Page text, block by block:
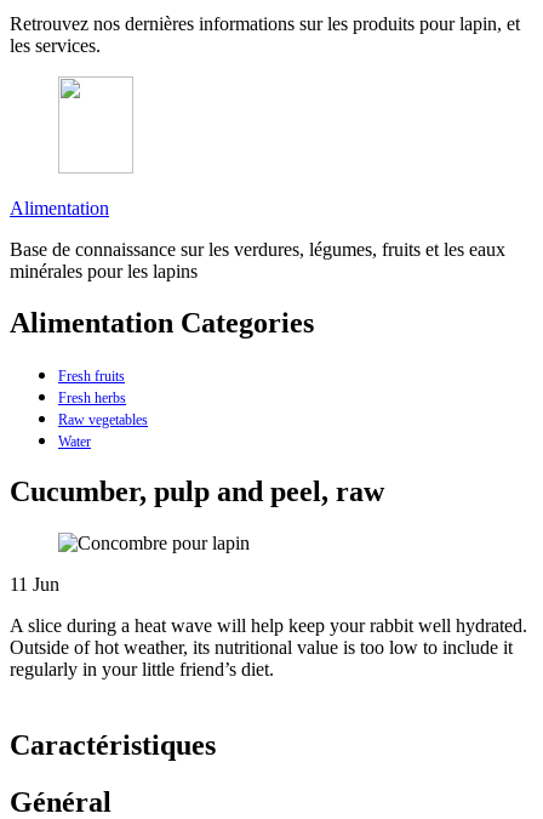
Retrouvez nos dernières informations sur les produits pour lapin, et
les services.
Alimentation
Base de connaissance sur les verdures, légumes, fruits et les eaux
minérales pour les lapins
Alimentation Categories
Fresh fruits
Fresh herbs
Raw vegetables
Water
Cucumber, pulp and peel, raw
11 Jun
A slice during a heat wave will help keep your rabbit well hydrated.
Outside of hot weather, its nutritional value is too low to include it
regularly in your little friend’s diet.
Caractéristiques
Général